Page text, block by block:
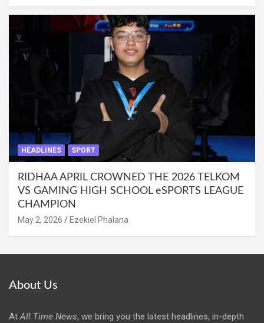
HEADLINES SPORT
RIDHAA APRIL CROWNED THE 2026 TELKOM
VS GAMING HIGH SCHOOL eSPORTS LEAGUE
CHAMPION
May 2, 2026 Ezekiel Phalana
About Us
AtAll Time News, we bring you the latest headlines, in-depth